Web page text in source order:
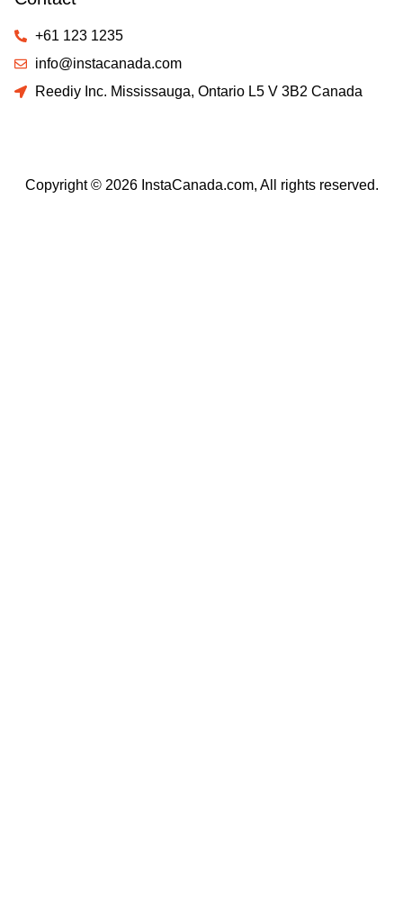
+61 123 1235
info@instacanada.com
Reediy Inc. Mississauga, Ontario L5 V 3B2 Canada
Copyright © 2026 InstaCanada.com, All rights reserved.